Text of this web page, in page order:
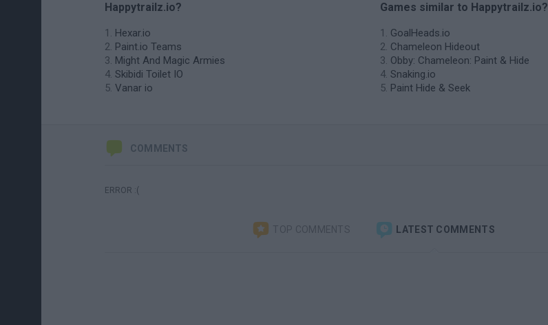
Happytrailz.io?
Hexar.io
Paint.io Teams
Might And Magic Armies
Skibidi Toilet IO
Vanar io
Games similar to Happytrailz.io?
GoalHeads.io
Chameleon Hideout
Obby: Chameleon: Paint & Hide
Snaking.io
Paint Hide & Seek
COMMENTS
ERROR :(
TOP COMMENTS LATEST COMMENTS